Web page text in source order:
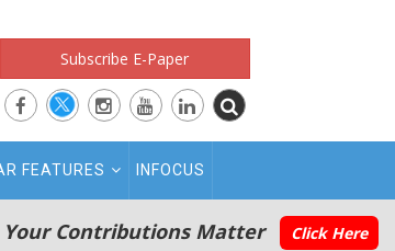
Subscribe E-Paper
FEATURES INFOCUS
Your Contributions Matter Click Here